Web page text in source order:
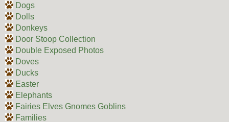
Dogs
Dolls
Donkeys
Door Stoop Collection
Double Exposed Photos
Doves
Ducks
Easter
Elephants
Fairies Elves Gnomes Goblins
Families